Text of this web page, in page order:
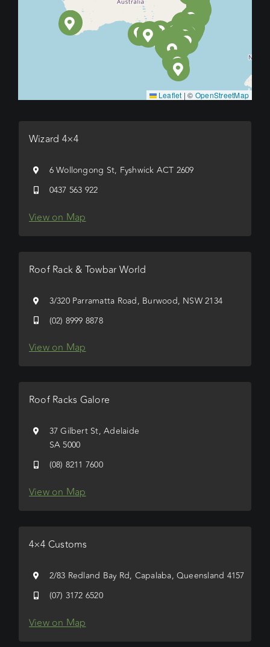
Leaflet | © OpenStreetMap
Wizard 4×4
6 Wollongong St, Fyshwick ACT 2609
0437 563 922
View on Map
Roof Rack & Towbar World
3/320 Parramatta Road, Burwood, NSW 2134
(02) 8999 8878
View on Map
Roof Racks Galore
37 Gilbert St, Adelaide
SA 5000
(08) 8211 7600
View on Map
4×4 Customs
2/83 Redland Bay Rd, Capalaba, Queensland 4157
(07) 3172 6520
View on Map